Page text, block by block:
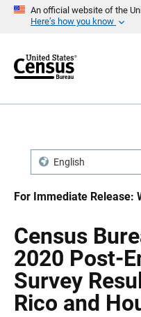
An official website of the
Here’s how you know
r
English
For Immediate Release:
Census
2020 Post-
Survey
Rico and
a